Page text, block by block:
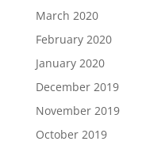
March 2020
February 2020
January 2020
December 2019
November 2019
October 2019